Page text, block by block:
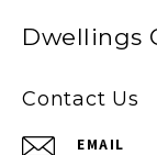
Dwellings
Contact Us
EMAIL